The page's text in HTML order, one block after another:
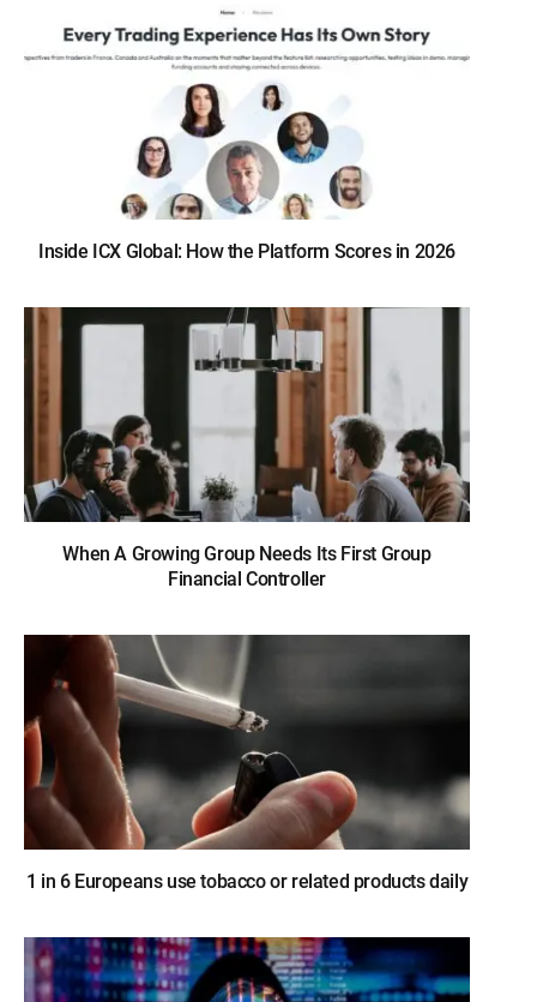
Inside ICX Global: How the Platform Scores in 2026
When A Growing Group Needs Its First Group
Financial Controller
1 in 6 Europeans use tobacco or related products daily